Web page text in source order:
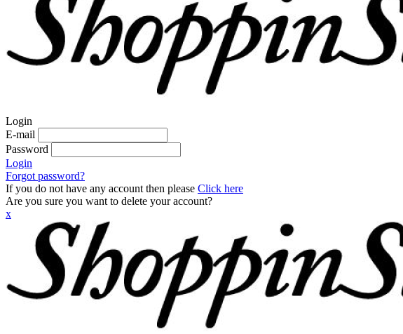
Login
E-mail
Password
Login
Forgot password?
If you do not have any account then please Click here
Are you sure you want to delete your account?
x